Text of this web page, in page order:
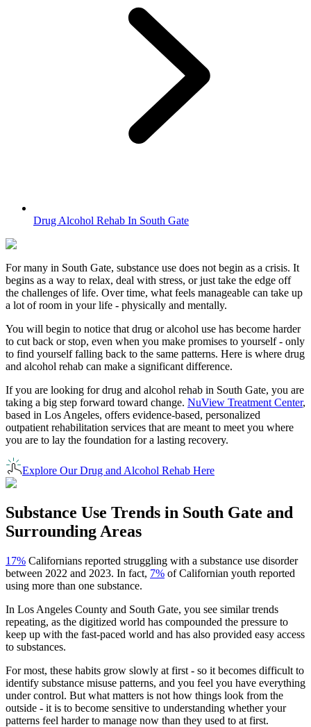
Drug Alcohol Rehab In South Gate
For many in South Gate, substance use does not begin as a crisis. It
begins as a way to relax, deal with stress, or just take the edge off
the challenges of life. Over time, what feels manageable can take up
a lot of room in your life - physically and mentally.
You will begin to notice that drug or alcohol use has become harder
to cut back or stop, even when you make promises to yourself - only
to find yourself falling back to the same patterns. Here is where drug
and alcohol rehab can make a significant difference.
If you are looking for drug and alcohol rehab in South Gate, you are
taking a big step forward toward change. NuView Treatment Center,
based in Los Angeles, offers evidence-based, personalized
outpatient rehabilitation services that are meant to meet you where
you are to lay the foundation for a lasting recovery.
Explore Our Drug and Alcohol Rehab Here
Substance Use Trends in South Gate and
Surrounding Areas
17% Californians reported struggling with a substance use disorder
between 2022 and 2023. In fact, 7% of Californian youth reported
using more than one substance.
In Los Angeles County and South Gate, you see similar trends
repeating, as the digitized world has compounded the pressure to
keep up with the fast-paced world and has also provided easy access
to substances.
For most, these habits grow slowly at first - so it becomes difficult to
identify substance misuse patterns, and you feel you have everything
under control. But what matters is not how things look from the
outside - it is to become sensitive to understanding whether your
patterns feel harder to manage now than they used to at first.